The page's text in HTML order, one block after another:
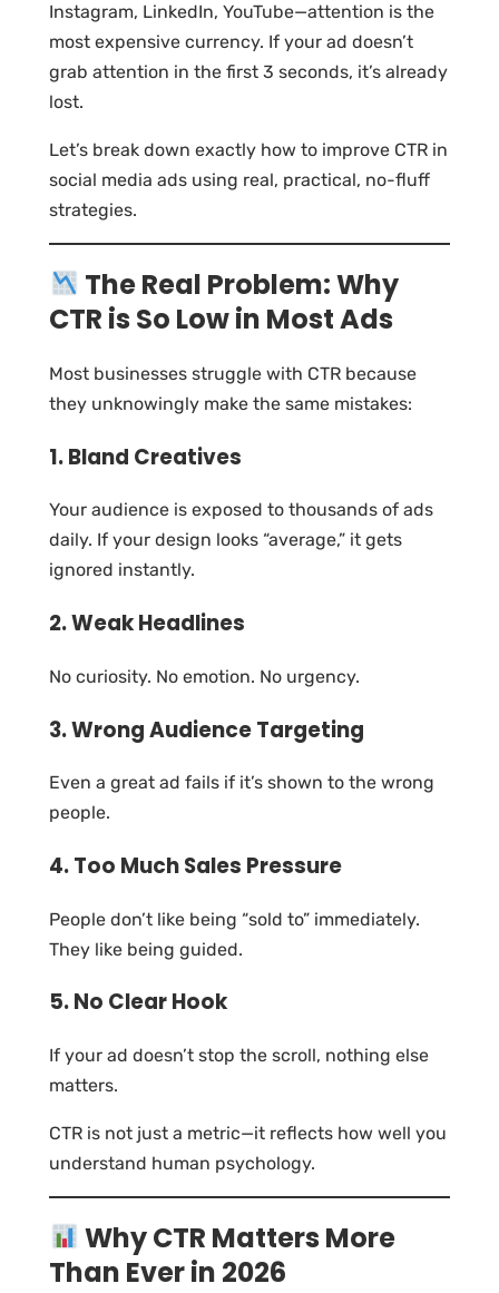
Instagram, LinkedIn, YouTube—attention is the
most expensive currency. If your ad doesn’t
grab attention in the first 3 seconds, it’s already
lost.
Let’s break down exactly how to improve CTR in
social media ads using real, practical, no-fluff
strategies.
The Real Problem: Why
CTR is So Low in Most Ads
Most businesses struggle with CTR because
they unknowingly make the same mistakes:
1. Bland Creatives
Your audience is exposed to thousands of ads
daily. If your design looks “average,” it gets
ignored instantly.
2. Weak Headlines
No curiosity. No emotion. No urgency.
3. Wrong Audience Targeting
Even a great ad fails if it’s shown to the wrong
people.
4. Too Much Sales Pressure
People don’t like being “sold to” immediately.
They like being guided.
5. No Clear Hook
If your ad doesn’t stop the scroll, nothing else
matters.
CTR is not just a metric—it reflects how well you
understand human psychology.
Why CTR Matters More
Than Ever in 2026